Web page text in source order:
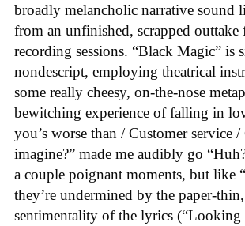
broadly melancholic narrative sound
from an unfinished, scrapped outtake
recording sessions. “Black Magic” is
nondescript, employing theatrical
some really cheesy, on-the-nose
bewitching experience of falling in
you’s worse than / Customer service
imagine?” made me audibly go
a couple poignant moments, but like
they’re undermined by the paper-
sentimentality of the lyrics (“Looking